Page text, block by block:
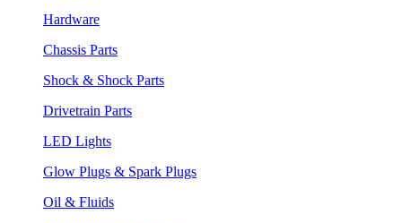
Hardware
Chassis Parts
Shock & Shock Parts
Drivetrain Parts
LED Lights
Glow Plugs & Spark Plugs
Oil & Fluids